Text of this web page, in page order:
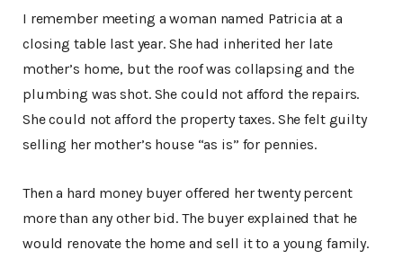
I remember meeting a woman named Patricia at a
closing table last year. She had inherited her late
mother’s home, but the roof was collapsing and the
plumbing was shot. She could not afford the repairs.
She could not afford the property taxes. She felt guilty
selling her mother’s house “as is” for pennies.
Then a hard money buyer offered her twenty percent
more than any other bid. The buyer explained that he
would renovate the home and sell it to a young family.